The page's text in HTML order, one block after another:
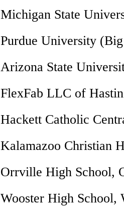
Michigan State
Purdue University
Arizona State
FlexFab LLC of
Hackett Catholic
Kalamazoo Christian
Orrville High School,
Wooster High School,